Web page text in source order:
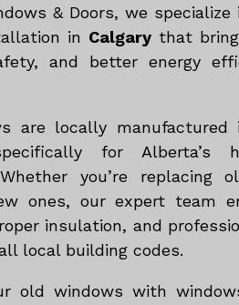
& Doors, we
in Calgarythat
and better energy
are locally manufactured
for Alberta’s
you’re replacing
ones, our expert team
insulation, and
local building codes.
old windows with